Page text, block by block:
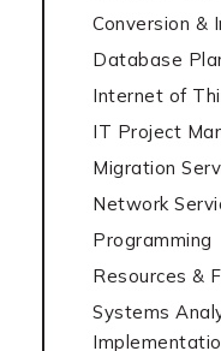
Conversion &
Database
Internet of
IT Project
Migration
Network
Programming
Resources &
Systems